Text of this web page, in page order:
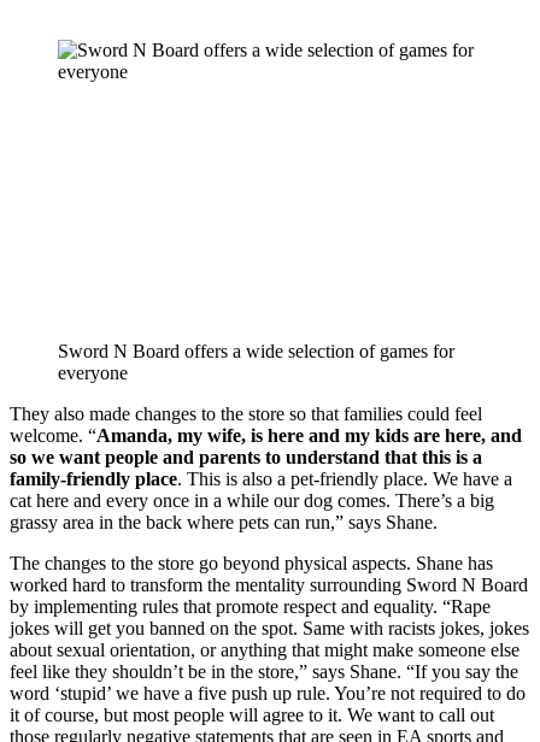
Sword N Board offers a wide selection of games for
everyone
They also made changes to the store so that families could feel
welcome. “Amanda, my wife, is here and my kids are here, and
so we want people and parents to understand that this is a
family-friendly place. This is also a pet-friendly place. We have a
cat here and every once in a while our dog comes. There’s a big
grassy area in the back where pets can run,” says Shane.
The changes to the store go beyond physical aspects. Shane has
worked hard to transform the mentality surrounding Sword N Board
by implementing rules that promote respect and equality. “Rape
jokes will get you banned on the spot. Same with racists jokes, jokes
about sexual orientation, or anything that might make someone else
feel like they shouldn’t be in the store,” says Shane. “If you say the
word ‘stupid’ we have a five push up rule. You’re not required to do
it of course, but most people will agree to it. We want to call out
those regularly negative statements that are seen in EA sports and